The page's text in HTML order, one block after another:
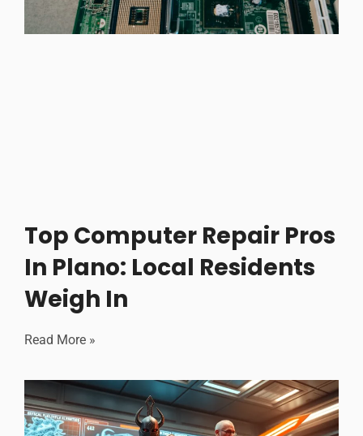
Top Computer Repair Pros
In Plano: Local Residents
Weigh In
Read More »